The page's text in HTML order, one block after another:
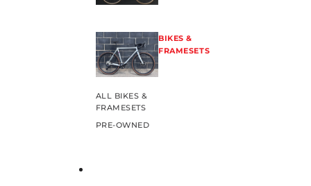
BIKES &
FRAMESETS
ALL BIKES &
FRAMESETS
PRE-OWNED